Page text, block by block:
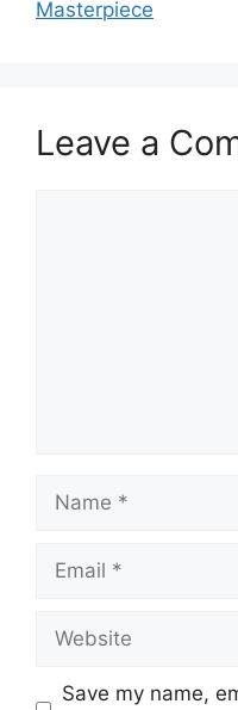
Masterpiece
Leave a
Name
Email
Website
Save my name,